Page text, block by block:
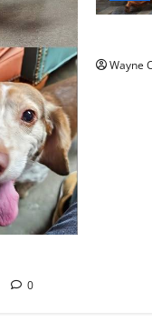
0
Wayne